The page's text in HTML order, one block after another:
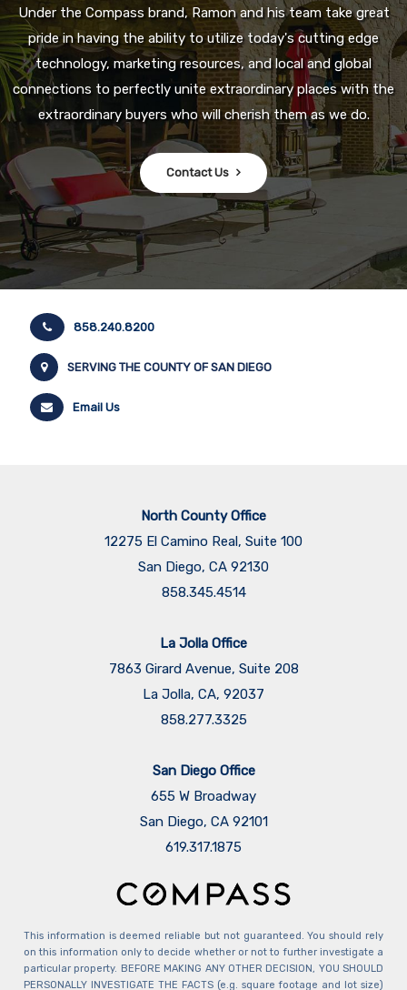
Under the Compass brand, Ramon and his team take great
pride in having the ability to utilize today's cutting edge
technology, marketing resources, and local and global
connections to perfectly unite extraordinary places with the
extraordinary buyers who will cherish them as we do.
Contact Us
858.240.8200
SERVING THE COUNTY OF SAN DIEGO
Email Us
North County Office
12275 El Camino Real, Suite 100
San Diego, CA 92130
858.345.4514
La Jolla Office
7863 Girard Avenue, Suite 208
La Jolla, CA, 92037
858.277.3325
San Diego Office
655 W Broadway
San Diego, CA 92101
​​​​​​​619.317.1875
This information is deemed reliable but not guaranteed. You should rely
on this information only to decide whether or not to further investigate a
particular property. BEFORE MAKING ANY OTHER DECISION, YOU SHOULD
PERSONALLY INVESTIGATE THE FACTS (e.g. square footage and lot size)